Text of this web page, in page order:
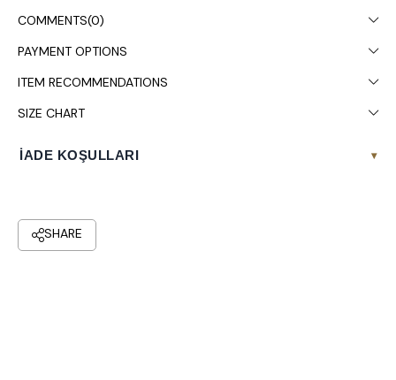
COMMENTS(0)
PAYMENT OPTIONS
ITEM RECOMMENDATIONS
SIZE CHART
İADE KOŞULLARI ▾